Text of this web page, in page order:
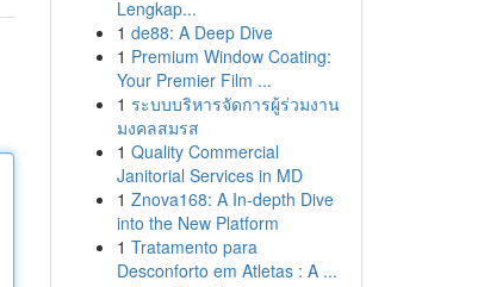
Lengkap...
1 de88: A Deep Dive
1 Premium Window Coating:
Your Premier Film ...
1 ระบบบริหารจัดการผู้ร่วมงาน
มงคลสมรส
1 Quality Commercial
Janitorial Services in MD
1 Znova168: A In-depth Dive
into the New Platform
1 Tratamento para
Desconforto em Atletas : A ...